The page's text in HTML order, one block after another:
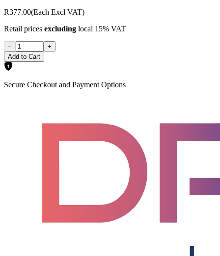
R377.00(Each Excl VAT)
Retail prices excluding local 15% VAT
−
+
Add to Cart
Secure Checkout and Payment Options